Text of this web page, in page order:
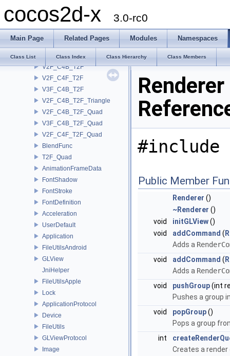
cocos2d-x 3.0-rc0
Main Page Related Pages Modules Namespaces
Class List Class Index Class Hierarchy Class Members
Vertex3F
Tex2F
Quad3
V2F_C4B_T2F
V2F_C4F_T2F
V3F_C4B_T2F
V2F_C4B_T2F_Triangle
V2F_C4B_T2F_Quad
V3F_C4B_T2F_Quad
V2F_C4F_T2F_Quad
BlendFunc
T2F_Quad
AnimationFrameData
FontShadow
FontStroke
FontDefinition
Acceleration
UserDefault
Application
FileUtilsAndroid
GLView
JniHelper
FileUtilsApple
Lock
ApplicationProtocol
Device
FileUtils
GLViewProtocol
Image
#include
Public Member
Renderer ()
~Renderer ()
void
initGLView()
void
addCommand (
Adds a
void
addCommand (
Adds a
void
pushGroup(int
Pushes a group
void
popGroup()
Pops a group
int
Creates a